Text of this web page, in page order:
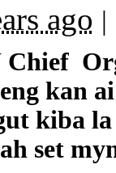
ago |
Chief
kan
kiba
set